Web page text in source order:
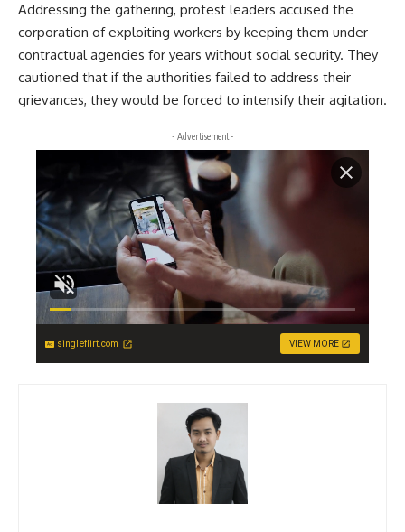
Addressing the gathering, protest leaders accused the
corporation of exploiting workers by keeping them under
contractual agencies for years without social security. They
cautioned that if the authorities failed to address their
grievances, they would be forced to intensify their agitation.
- Advertisement -
singleflirt.com VIEW MORE